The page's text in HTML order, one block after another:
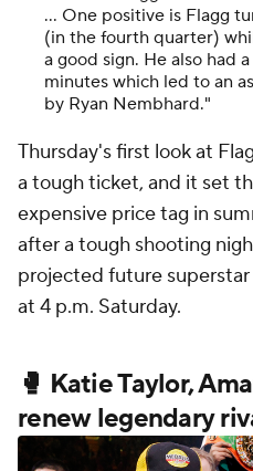
… One positive is Flagg
(in the fourth quarter)
a good sign. He also had
minutes which led to an
by Ryan Nembhard."
Thursday's first look at
a tough ticket, and it set
expensive price tag in
after a tough shooting
projected future
at 4 p.m. Saturday.
🥊 Katie Taylor,
renew legendary